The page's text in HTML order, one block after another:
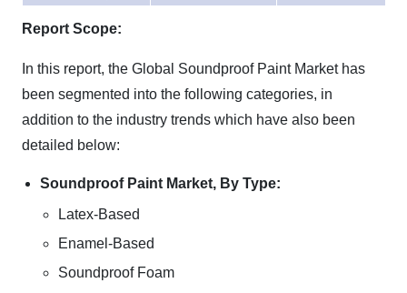
Report Scope:
In this report, the Global Soundproof Paint Market has
been segmented into the following categories, in
addition to the industry trends which have also been
detailed below:
Soundproof Paint Market, By Type:
Latex-Based
Enamel-Based
Soundproof Foam